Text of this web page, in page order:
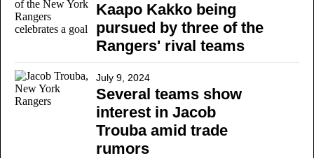
Kaapo Kakko being
pursued by three of the
Rangers' rival teams
July 9, 2024
Several teams show
interest in Jacob
Trouba amid trade
rumors